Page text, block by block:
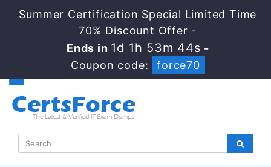
Summer Certification Special Limited Time
70% Discount Offer -
Ends in 1d 1h 53m 44s -
Coupon code:
force70